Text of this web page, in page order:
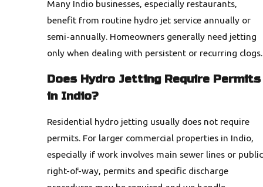
Many Indio businesses, especially restaurants,
benefit from routine hydro jet service annually or
semi-annually. Homeowners generally need jetting
only when dealing with persistent or recurring clogs.
Does Hydro Jetting Require Permits
in Indio?
Residential hydro jetting usually does not require
permits. For larger commercial properties in Indio,
especially if work involves main sewer lines or public
right-of-way, permits and specific discharge